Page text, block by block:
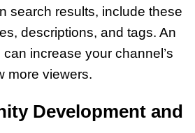
search results, include these
descriptions, and tags. An
increase your channel’s
more viewers.
Development and